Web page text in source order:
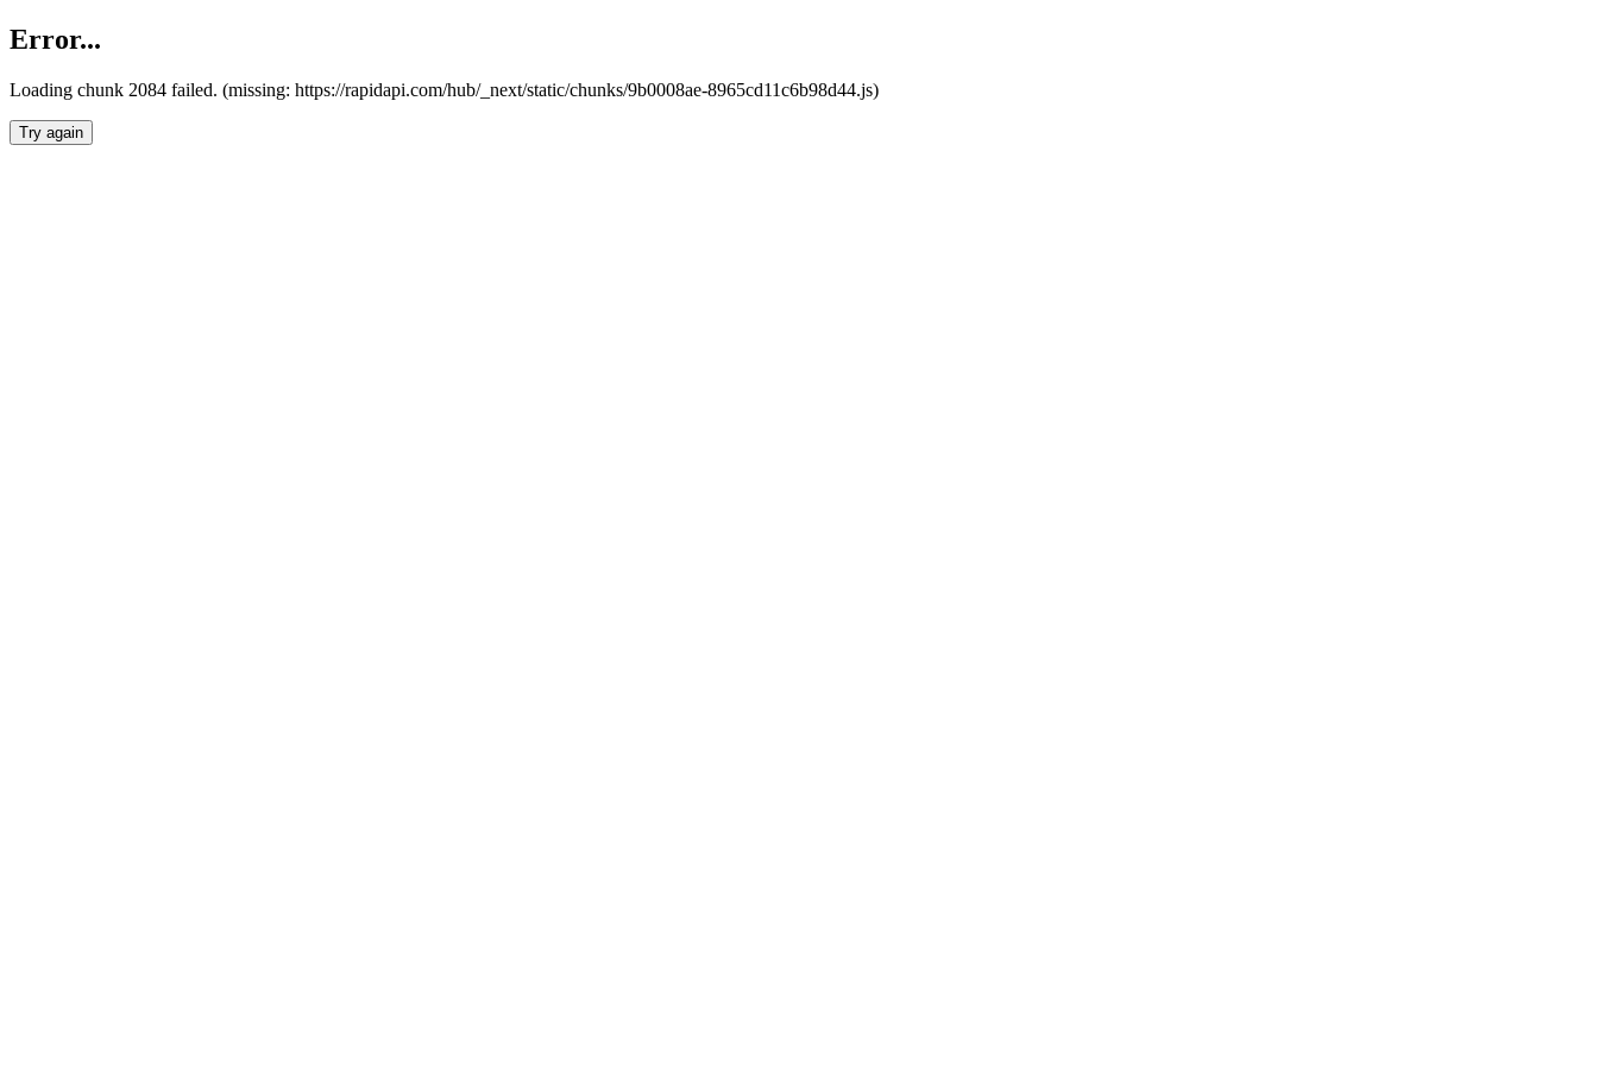
Error...
Loading chunk 2084 failed. (missing: https://rapidapi.com/hub/_next/static/chunks/9b0008ae-8965cd11c6b98d44.js)
Try again